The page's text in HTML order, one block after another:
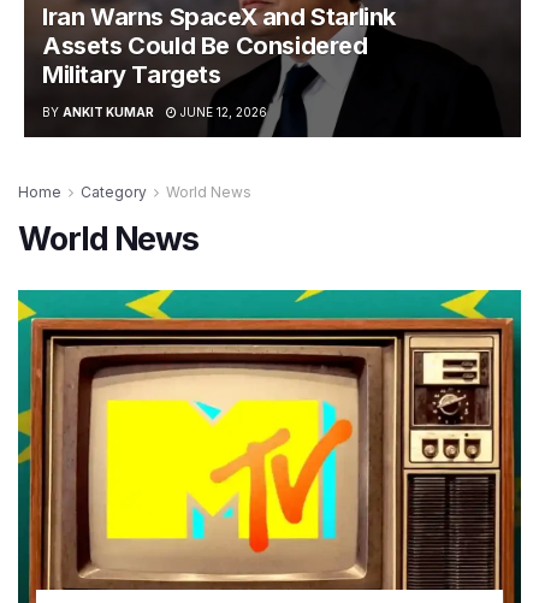
Iran Warns SpaceX and Starlink
Assets Could Be Considered
Military Targets
BY ANKIT KUMAR JUNE 12, 2026
Home Category World News
World News